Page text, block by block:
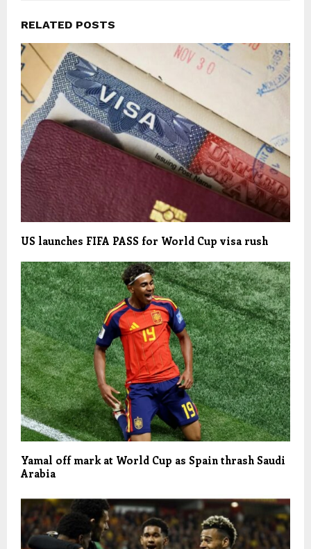
RELATED POSTS
US launches FIFA PASS for World Cup visa rush
Yamal off mark at World Cup as Spain thrash Saudi
Arabia